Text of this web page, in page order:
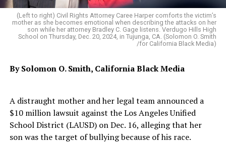
(Left to right) Civil Rights Attorney Caree Harper comforts the victim’s
mother as she becomes emotional when describing the attacks on her
son while her attorney Bradley C. Gage listens. Verdugo Hills High
School on Thursday, Dec. 20, 2024, in Tujunga, CA. (Solomon O. Smith
/for California Black Media)
By Solomon O. Smith, California Black Media
A distraught mother and her legal team announced a
$10 million lawsuit against the Los Angeles Unified
School District (LAUSD) on Dec. 16, alleging that her
son was the target of bullying because of his race.